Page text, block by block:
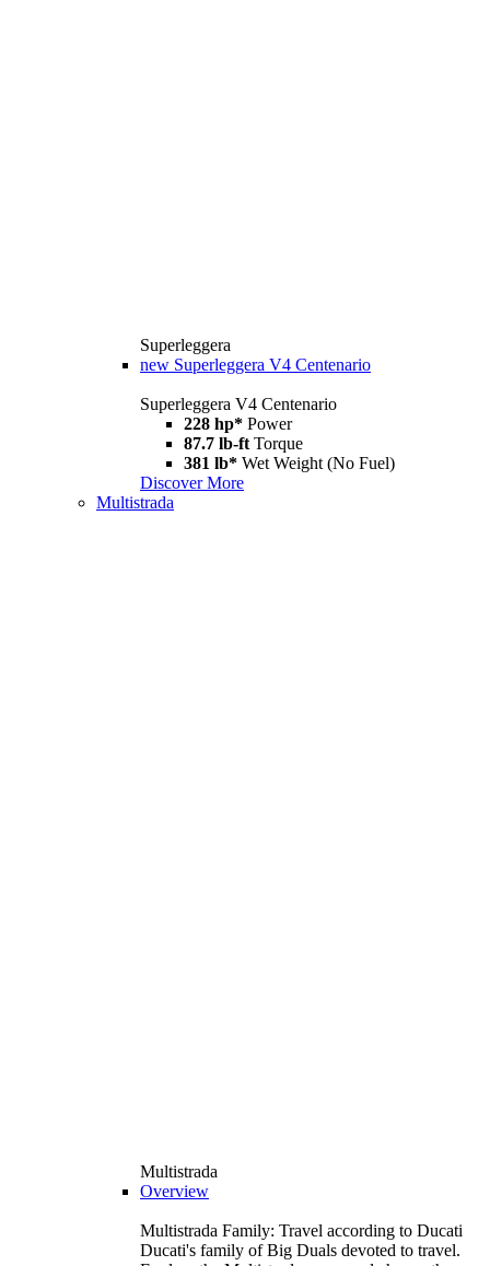
Superleggera
new Superleggera V4 Centenario
Superleggera V4 Centenario
228 hp* Power
87.7 lb-ft Torque
381 lb* Wet Weight (No Fuel)
Discover More
Multistrada
Multistrada
Overview
Multistrada Family: Travel according to Ducati
Ducati's family of Big Duals devoted to travel.